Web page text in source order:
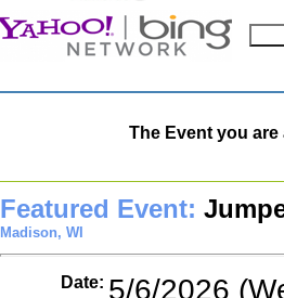
The Event you
Featured Event:
Madison, WI
Date: 5/6/2026